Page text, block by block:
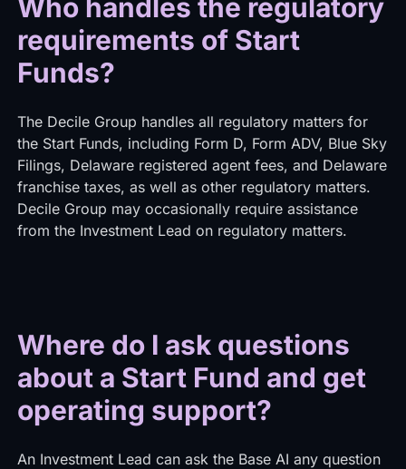
Who handles the regulatory
requirements of Start
Funds?
The Decile Group handles all regulatory matters for
the Start Funds, including Form D, Form ADV, Blue Sky
Filings, Delaware registered agent fees, and Delaware
franchise taxes, as well as other regulatory matters.
Decile Group may occasionally require assistance
from the Investment Lead on regulatory matters.
Where do I ask questions
about a Start Fund and get
operating support?
An Investment Lead can ask the Base AI any question